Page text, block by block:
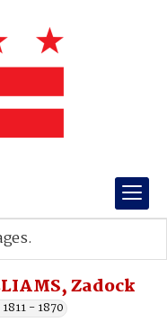
Zadock
- 1870